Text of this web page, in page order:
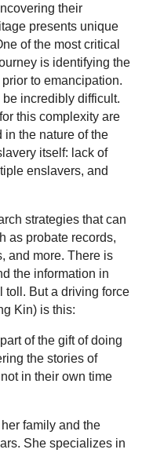
their
presents unique
of the most critical
is identifying the
prior to emancipation.
incredibly difficult.
this complexity are
in the nature of the
itself: lack of
enslavers, and
strategies that can
as probate records,
and more. There is
the information in
toll. But a driving force
Kin) is this:
of the gift of doing
the stories of
in their own time
family and the
She specializes in